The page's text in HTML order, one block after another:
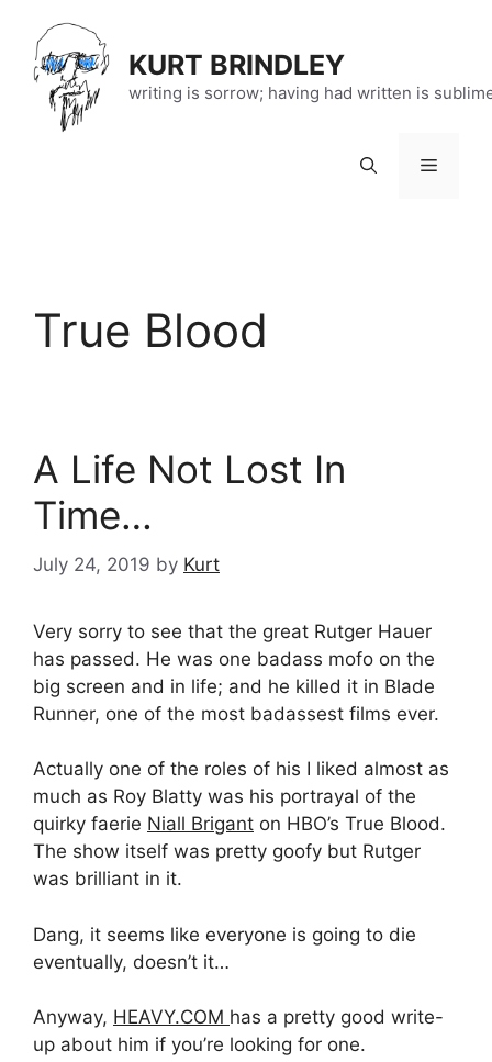
content
KURT BRINDLEY
writing is sorrow; having had written is
Menu
True Blood
A Life Not Lost In
Time…
July 24, 2019 by Kurt
Very sorry to see that the great Rutger Hauer
has passed. He was one badass mofo on the
big screen and in life; and he killed it in Blade
Runner, one of the most badassest films ever.
Actually one of the roles of his I liked almost as
much as Roy Blatty was his portrayal of the
quirky faerie Niall Brigant on HBO’s True Blood.
The show itself was pretty goofy but Rutger
was brilliant in it.
Dang, it seems like everyone is going to die
eventually, doesn’t it…
Anyway, HEAVY.COM has a pretty good write-
up about him if you’re looking for one.